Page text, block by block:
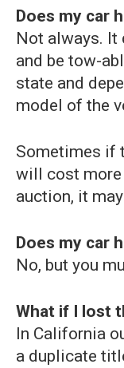
Does my car
Not always. It
and be tow-
state and
model of the
Sometimes if
will cost
auction, it
Does my car
No, but you
What if I lost
In California
a duplicate